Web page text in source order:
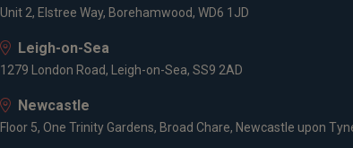
Unit 2, Elstree Way, Borehamwood, WD6 1JD
Leigh-on-Sea
1279 London Road, Leigh-on-Sea, SS9 2AD
Newcastle
Floor 5, One Trinity Gardens, Broad Chare, Newcastle upon